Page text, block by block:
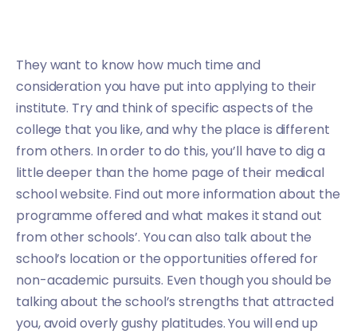
They want to know how much time and
consideration you have put into applying to their
institute. Try and think of specific aspects of the
college that you like, and why the place is different
from others. In order to do this, you’ll have to dig a
little deeper than the home page of their medical
school website. Find out more information about the
programme offered and what makes it stand out
from other schools’. You can also talk about the
school’s location or the opportunities offered for
non-academic pursuits. Even though you should be
talking about the school’s strengths that attracted
you, avoid overly gushy platitudes. You will end up